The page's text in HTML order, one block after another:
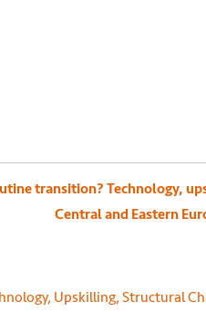
transition? Technology,
Central and Eastern